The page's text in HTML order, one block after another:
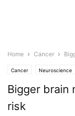
Home Cancer
Cancer Neuroscience
Bigger brain
risk